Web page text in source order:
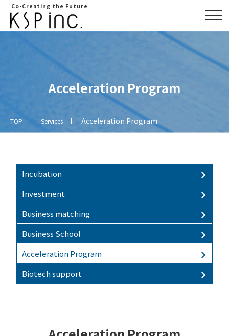
Co-Creating the Future
Overview
Investment
Business
School
TOP Services Acceleration Program
Acceleration Program
Incubation
Investment
Business matching
Business School
Acceleration Program
Biotech support